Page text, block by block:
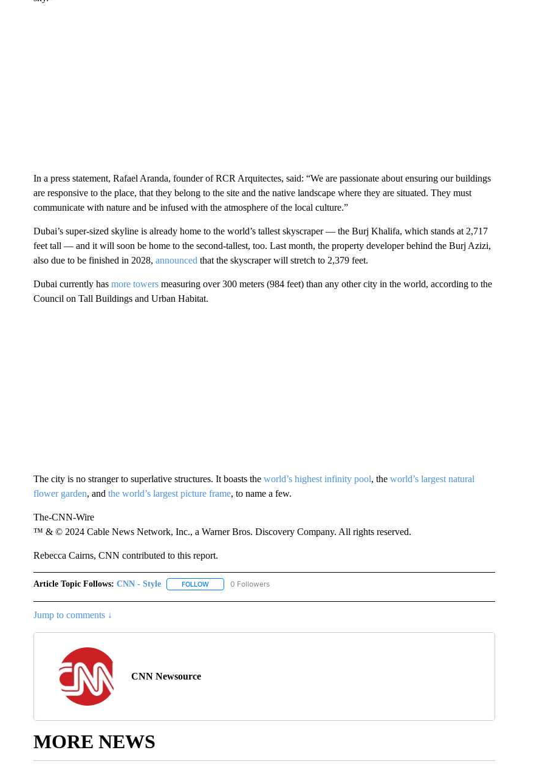
In a press statement, Rafael Aranda, founder of RCR Arquitectes, said: “We are passionate about ensuring our buildings
are responsive to the place, that they belong to the site and the native landscape where they are situated. They must
communicate with nature and be infused with the atmosphere of the local culture.”
Dubai’s super-sized skyline is already home to the world’s tallest skyscraper — the Burj Khalifa, which stands at 2,717
feet tall — and it will soon be home to the second-tallest, too. Last month, the property developer behind the Burj Azizi,
also due to be finished in 2028, announced that the skyscraper will stretch to 2,379 feet.
Dubai currently has more towersmeasuring over 300 meters (984 feet) than any other city in the world, according to the
Council on Tall Buildings and Urban Habitat.
The city is no stranger to superlative structures. It boasts the world’s highest infinity pool, the world’s largest natural
flower garden, and the world’s largest picture frame, to name a few.
The-CNN-Wire
™ & © 2024 Cable News Network, Inc., a Warner Bros. Discovery Company. All rights reserved.
Rebecca Cairns, CNN contributed to this report.
Article Topic Follows: CNN - Style FOLLOWFOLLOW "CNN - STYLE" TO RECEIVE NOTIFICATIONS ABOUT NEW PAGES ON "CNN - STYLE".
0 Followers
Jump to comments ↓
CNN Newsource
MORE NEWS